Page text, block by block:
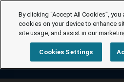
By clicking “Accept All Cookies”,
cookies on your device to enhance
site usage, and assist in our
Cookies Settings